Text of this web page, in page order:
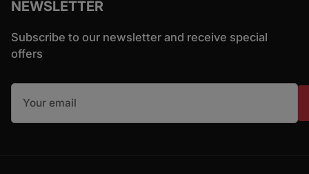
NEWSLETTER
Subscribe to our newsletter and receive special
offers
Your email